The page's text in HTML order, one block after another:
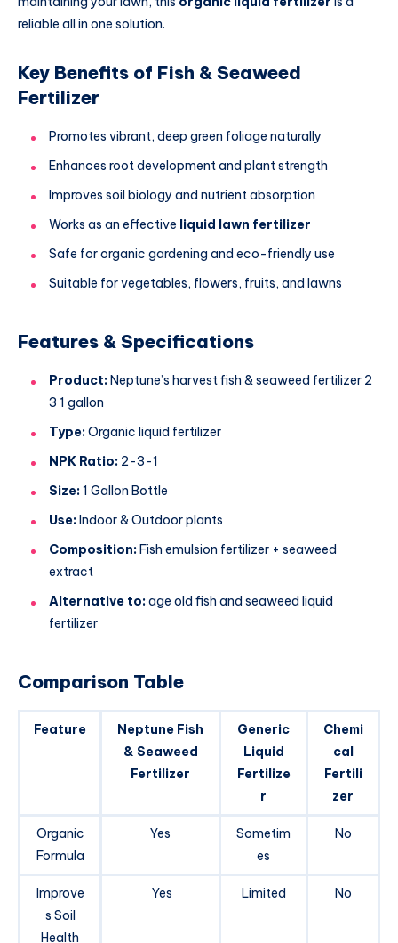
reliable all in one solution.
Key Benefits of Fish & Seaweed
Fertilizer
Promotes vibrant, deep green foliage naturally
Enhances root development and plant strength
Improves soil biology and nutrient absorption
Works as an effective liquid lawn fertilizer
Safe for organic gardening and eco-friendly use
Suitable for vegetables, flowers, fruits, and lawns
Features & Specifications
Product:Neptune’s harvest fish & seaweed fertilizer 2
3 1 gallon
Type:Organic liquid fertilizer
NPK Ratio: 2-3-1
Size:1 Gallon Bottle
Use:Indoor & Outdoor plants
Composition:Fish emulsion fertilizer + seaweed
extract
Alternative to:age old fish and seaweed liquid
fertilizer
Comparison Table
Feature
Neptune Fish
& Seaweed
Fertilizer
Generic
Liquid
Fertilize
r
Chemi
cal
Fertili
zer
Organic
Formula
Yes
Sometim
es
No
Improve
s Soil
Health
Yes Limited No